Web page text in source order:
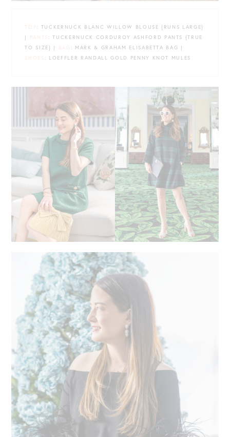
TOP: TUCKERNUCK BLANC WILLOW BLOUSE {RUNS LARGE}
| PANTS : TUCKERNUCK CORDUROY ASHFORD PANTS {TRUE
TO SIZE} |
BAG : MARK & GRAHAM ELISABETTA BAG |
SHOES : LOEFFLER RANDALL GOLD PENNY KNOT MULES